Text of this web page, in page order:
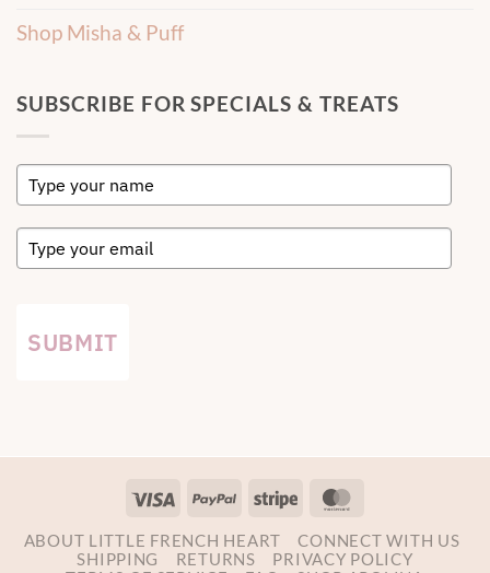
Shop Misha & Puff
SUBSCRIBE FOR SPECIALS & TREATS
SUBMIT
Visa PayPal Stripe
ABOUT LITTLE FRENCH HEART
CONNECT WITH US
SHIPPING
RETURNS
PRIVACY POLICY